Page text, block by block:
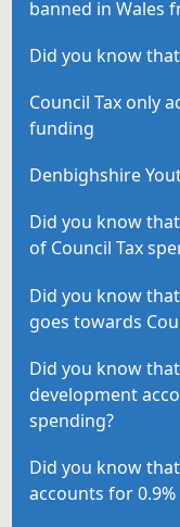
banned in Wales
Did you know
Council Tax only
funding
Denbighshire
Did you know
of Council Tax
Did you know
goes towards
Did you know
development
spending?
Did you know
accounts for